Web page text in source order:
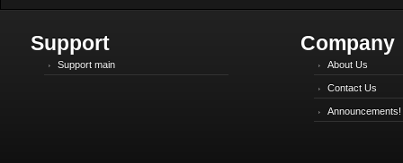
Support
Support main
Company
About Us
Contact Us
Announcements!